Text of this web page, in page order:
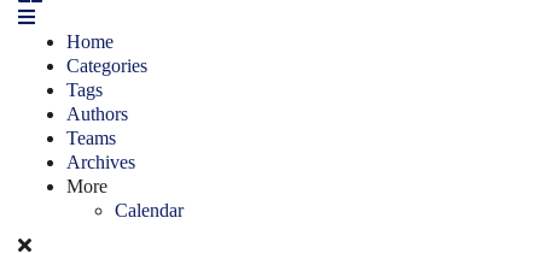
Home
Categories
Tags
Authors
Teams
Archives
More
Calendar